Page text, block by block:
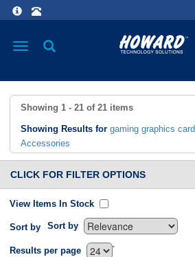
Toggle
Showing 1 - 21 of 21 items
Showing Results for gaming graphics card
Accessories
CLICK FOR FILTER OPTIONS
View Items In Stock
Sort by Sort by
`
Results per page